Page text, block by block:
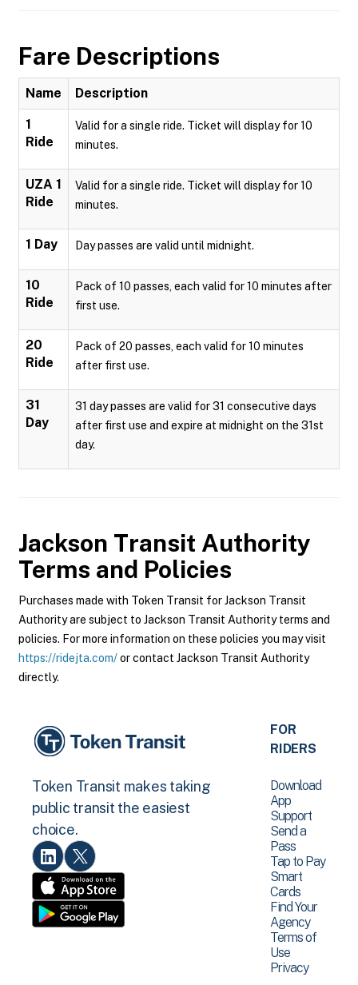
Fare Descriptions
Name Description
1
Ride
Valid for a single ride. Ticket will display for 10
minutes.
UZA 1
Ride
Valid for a single ride. Ticket will display for 10
minutes.
1 Day Day passes are valid until midnight.
10
Ride
Pack of 10 passes, each valid for 10 minutes after
first use.
20
Ride
Pack of 20 passes, each valid for 10 minutes
after first use.
31
Day
31 day passes are valid for 31 consecutive days
after first use and expire at midnight on the 31st
day.
Jackson Transit Authority
Terms and Policies
Purchases made with Token Transit for Jackson Transit
Authority are subject to Jackson Transit Authority terms and
policies. For more information on these policies you may visit
https://ridejta.com/or contact Jackson Transit Authority
directly.
Token Transit makes taking
public transit the easiest
choice.
FOR
RIDERS
Download
App
Support
Send a
Pass
Tap to Pay
Smart
Cards
Find Your
Agency
Terms of
Use
Privacy